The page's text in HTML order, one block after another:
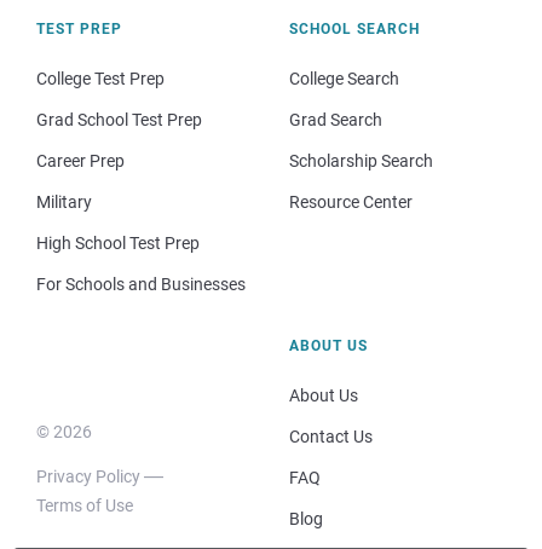
TEST PREP
College Test Prep
Grad School Test Prep
Career Prep
Military
High School Test Prep
For Schools and Businesses
SCHOOL SEARCH
College Search
Grad Search
Scholarship Search
Resource Center
© 2026
Privacy Policy
Terms of Use
ABOUT US
About Us
Contact Us
FAQ
Blog